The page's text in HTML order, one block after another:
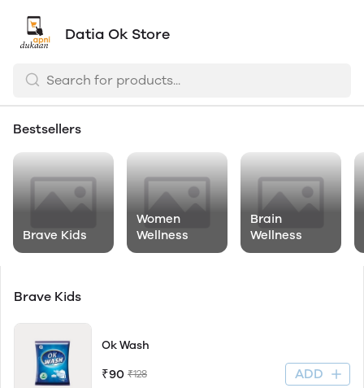
Datia Ok Store
Bestsellers
Brave Kids
Women
Wellness
Brain
Wellness
Brave Kids
Ok Wash
₹90 ₹128 ADD